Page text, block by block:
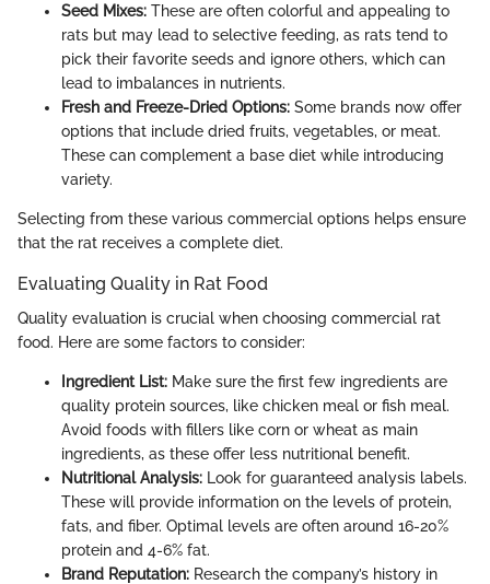
Seed Mixes: These are often colorful and appealing to
rats but may lead to selective feeding, as rats tend to
pick their favorite seeds and ignore others, which can
lead to imbalances in nutrients.
Fresh and Freeze-Dried Options: Some brands now offer
options that include dried fruits, vegetables, or meat.
These can complement a base diet while introducing
variety.
Selecting from these various commercial options helps ensure
that the rat receives a complete diet.
Evaluating Quality in Rat Food
Quality evaluation is crucial when choosing commercial rat
food. Here are some factors to consider:
Ingredient List: Make sure the first few ingredients are
quality protein sources, like chicken meal or fish meal.
Avoid foods with fillers like corn or wheat as main
ingredients, as these offer less nutritional benefit.
Nutritional Analysis: Look for guaranteed analysis labels.
These will provide information on the levels of protein,
fats, and fiber. Optimal levels are often around 16-20%
protein and 4-6% fat.
Brand Reputation: Research the company’s history in